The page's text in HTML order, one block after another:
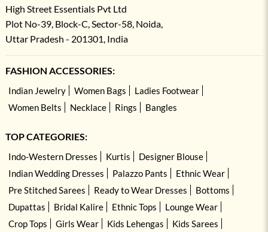
High Street Essentials Pvt Ltd
Plot No-39, Block-C, Sector-58, Noida,
Uttar Pradesh - 201301, India
FASHION ACCESSORIES:
Indian Jewelry Women Bags
Ladies Footwear
Women Belts
Necklace Rings Bangles
TOP CATEGORIES:
Indo-Western Dresses Kurtis
Designer Blouse
Indian Wedding Dresses
Palazzo Pants
Ethnic Wear
Pre Stitched Sarees
Ready to Wear Dresses
Bottoms
Dupattas
Bridal Kalire Ethnic Tops
Lounge Wear
Crop Tops
Girls Wear Kids Lehengas Kids Sarees